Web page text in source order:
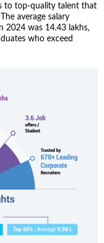
to top-quality talent that
average salary
2024 was 14.43 lakhs,
who exceed